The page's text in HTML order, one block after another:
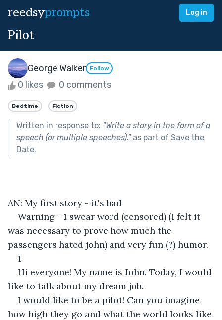
reedsyprompts Log in
Pilot
George Walker Follow
0 likes 0 comments
Bedtime Fiction
Written in response to: "Write a story in the form of a
speech (or multiple speeches)."as part of Save the
Date.
AN: My first story - it's bad
Warning - 1 swear word (censored) (i felt it
was necessary to prove how much the
passengers hated john) and very fun (?) humor.
1
Hi everyone! My name is John. Today, I would
like to talk about my dream job.
I would like to be a pilot! Can you imagine
how high they go and what the world looks like